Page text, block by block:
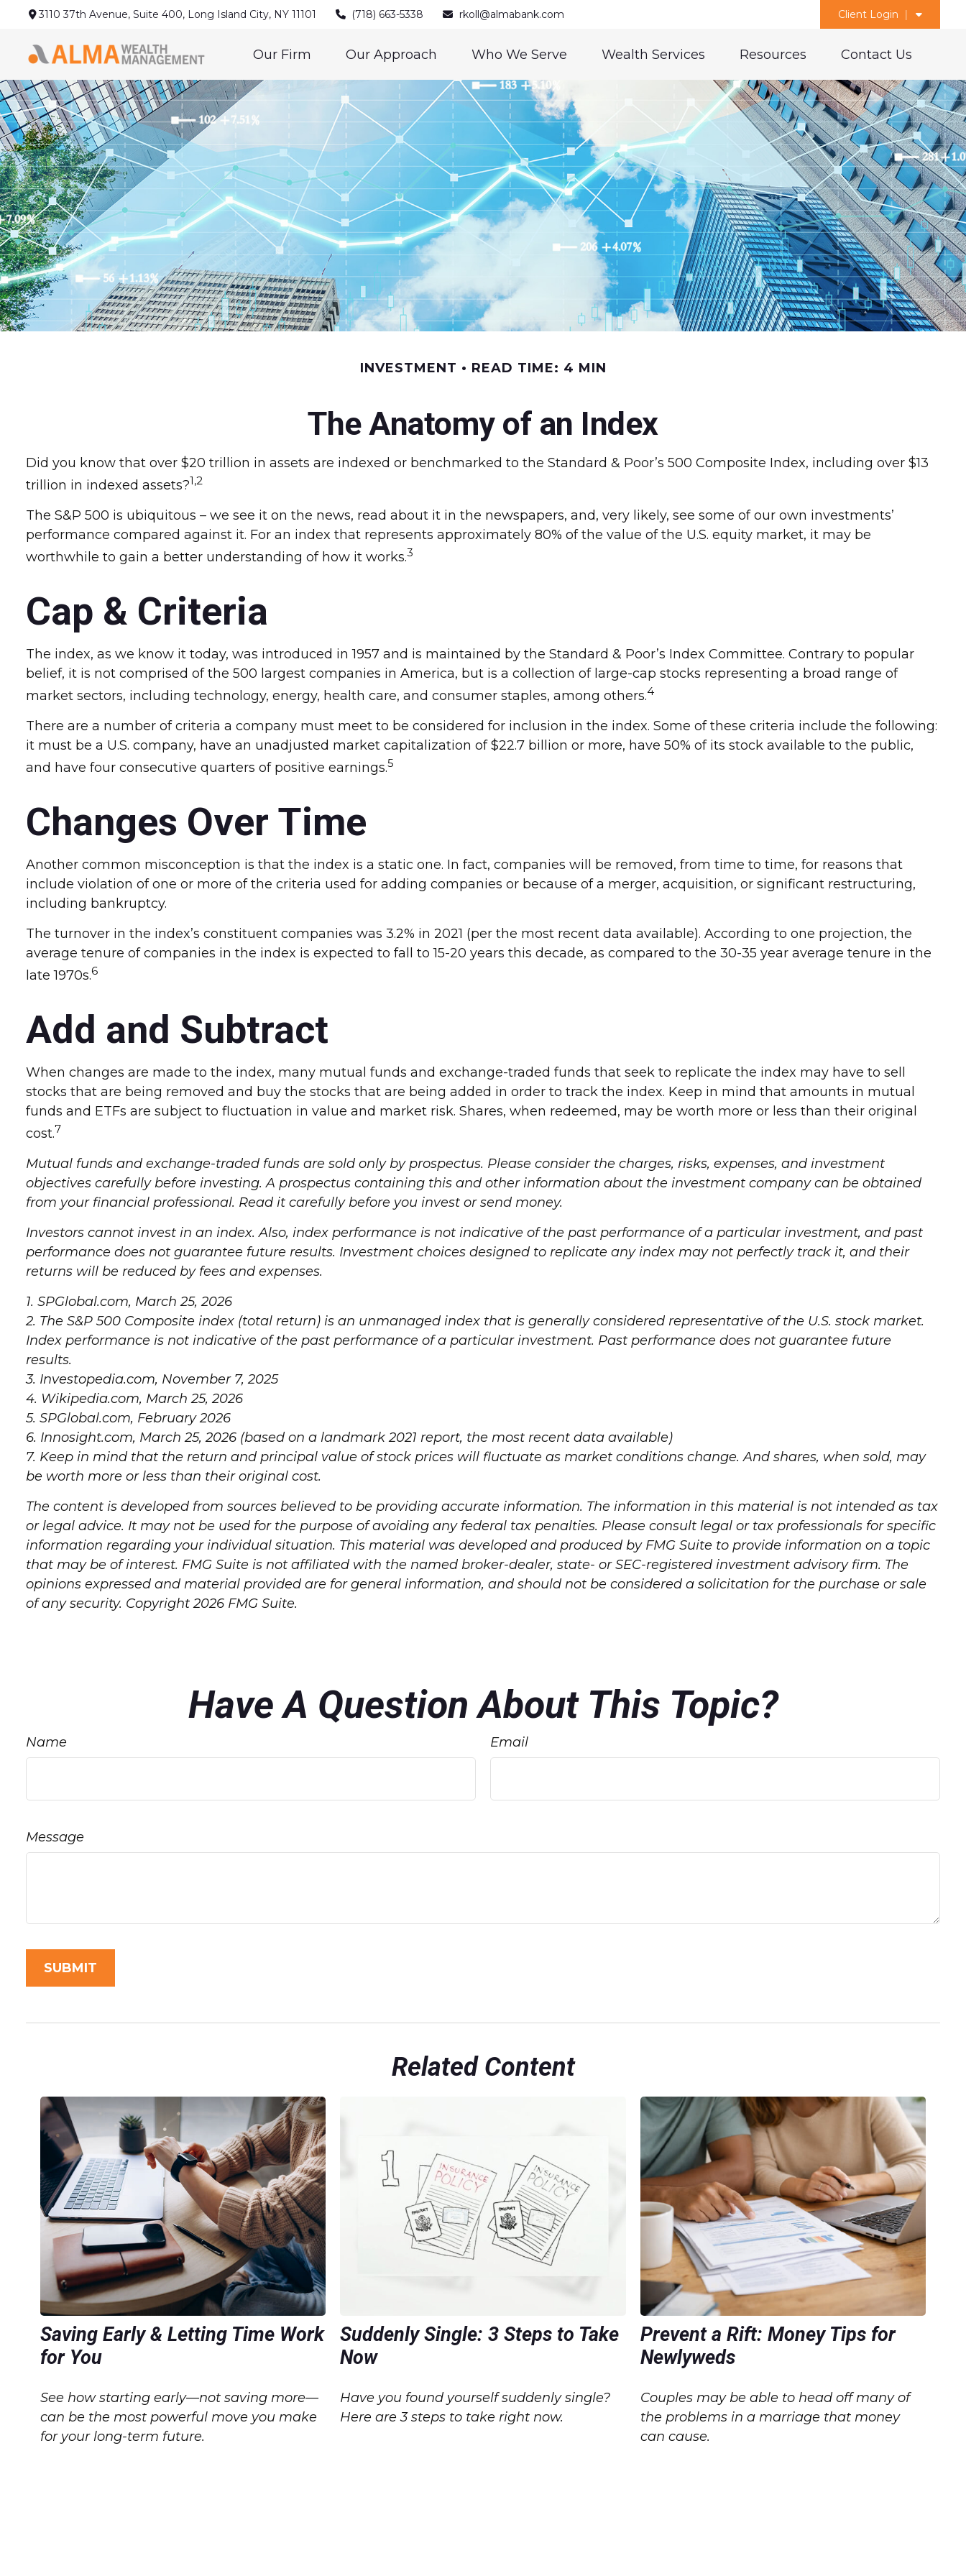
3110 37th Avenue, Suite 400, Long Island City, NY 11101 (718) 663-5338 rkoll@almabank.com Client Login
Our Firm Our Approach Who We Serve Wealth Services Resources Contact Us
INVESTMENT READ TIME: 4 MIN
The Anatomy of an Index
Did you know that over $20 trillion in assets are indexed or benchmarked to the Standard & Poor’s 500 Composite Index, including over $13
trillion in indexed assets?1,2
The S&P 500 is ubiquitous – we see it on the news, read about it in the newspapers, and, very likely, see some of our own investments’
performance compared against it. For an index that represents approximately 80% of the value of the U.S. equity market, it may be
worthwhile to gain a better understanding of how it works.3
Cap & Criteria
The index, as we know it today, was introduced in 1957 and is maintained by the Standard & Poor’s Index Committee. Contrary to popular
belief, it is not comprised of the 500 largest companies in America, but is a collection of large-cap stocks representing a broad range of
market sectors, including technology, energy, health care, and consumer staples, among others.4
There are a number of criteria a company must meet to be considered for inclusion in the index. Some of these criteria include the following:
it must be a U.S. company, have an unadjusted market capitalization of $22.7 billion or more, have 50% of its stock available to the public,
and have four consecutive quarters of positive earnings.5
Changes Over Time
Another common misconception is that the index is a static one. In fact, companies will be removed, from time to time, for reasons that
include violation of one or more of the criteria used for adding companies or because of a merger, acquisition, or significant restructuring,
including bankruptcy.
The turnover in the index’s constituent companies was 3.2% in 2021 (per the most recent data available). According to one projection, the
average tenure of companies in the index is expected to fall to 15-20 years this decade, as compared to the 30-35 year average tenure in the
late 1970s.6
Add and Subtract
When changes are made to the index, many mutual funds and exchange-traded funds that seek to replicate the index may have to sell
stocks that are being removed and buy the stocks that are being added in order to track the index. Keep in mind that amounts in mutual
funds and ETFs are subject to fluctuation in value and market risk. Shares, when redeemed, may be worth more or less than their original
cost.7
Mutual funds and exchange-traded funds are sold only by prospectus. Please consider the charges, risks, expenses, and investment
objectives carefully before investing. A prospectus containing this and other information about the investment company can be obtained
from your financial professional. Read it carefully before you invest or send money.
Investors cannot invest in an index. Also, index performance is not indicative of the past performance of a particular investment, and past
performance does not guarantee future results. Investment choices designed to replicate any index may not perfectly track it, and their
returns will be reduced by fees and expenses.
1. SPGlobal.com, March 25, 2026
2. The S&P 500 Composite index (total return) is an unmanaged index that is generally considered representative of the U.S. stock market.
Index performance is not indicative of the past performance of a particular investment. Past performance does not guarantee future
results.
3. Investopedia.com, November 7, 2025
4. Wikipedia.com, March 25, 2026
5. SPGlobal.com, February 2026
6. Innosight.com, March 25, 2026 (based on a landmark 2021 report, the most recent data available)
7. Keep in mind that the return and principal value of stock prices will fluctuate as market conditions change. And shares, when sold, may
be worth more or less than their original cost.
The content is developed from sources believed to be providing accurate information. The information in this material is not intended as tax
or legal advice. It may not be used for the purpose of avoiding any federal tax penalties. Please consult legal or tax professionals for specific
information regarding your individual situation. This material was developed and produced by FMG Suite to provide information on a topic
that may be of interest. FMG Suite is not affiliated with the named broker-dealer, state- or SEC-registered investment advisory firm. The
opinions expressed and material provided are for general information, and should not be considered a solicitation for the purchase or sale
of any security. Copyright2026 FMG Suite.
Have A Question About This Topic?
Name Email
Message
Related Content
Saving Early & Letting Time Work
for You
See how starting early—not saving more—
can be the most powerful move you make
for your long-term future.
Suddenly Single: 3 Steps to Take
Now
Have you found yourself suddenly single?
Here are 3 steps to take right now.
Prevent a Rift: Money Tips for
Newlyweds
Couples may be able to head off many of
the problems in a marriage that money
can cause.